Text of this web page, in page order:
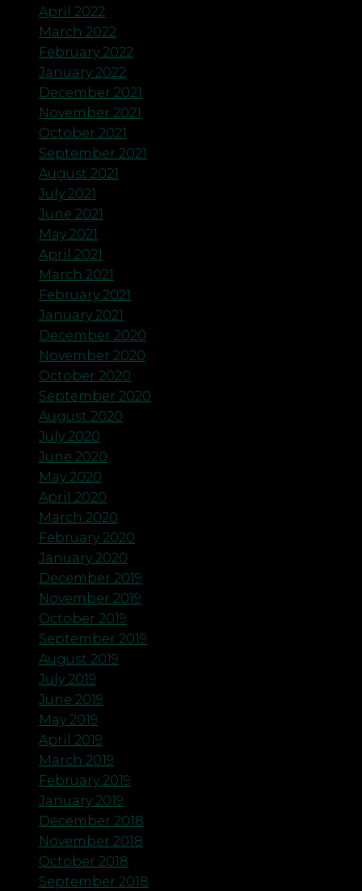
April 2022
March 2022
February 2022
January 2022
December 2021
November 2021
October 2021
September 2021
August 2021
July 2021
June 2021
May 2021
April 2021
March 2021
February 2021
January 2021
December 2020
November 2020
October 2020
September 2020
August 2020
July 2020
June 2020
May 2020
April 2020
March 2020
February 2020
January 2020
December 2019
November 2019
October 2019
September 2019
August 2019
July 2019
June 2019
May 2019
April 2019
March 2019
February 2019
January 2019
December 2018
November 2018
October 2018
September 2018